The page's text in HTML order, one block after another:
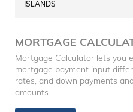
ISLANDS
MORTGAGE
Mortgage Calculator lets you
mortgage payment input
rates, and down payments
amounts.